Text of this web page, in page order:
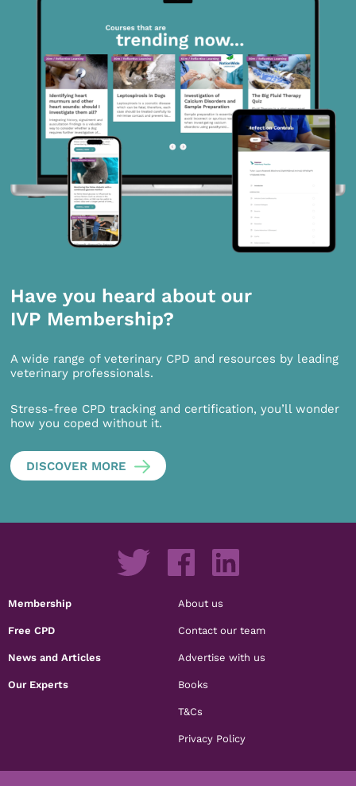
Have you heard about our
IVP Membership?
A wide range of veterinary CPD and resources by leading
veterinary professionals.
Stress-free CPD tracking and certification, you’ll wonder
how you coped without it.
DISCOVER MORE
Membership
Free CPD
News and Articles
Our Experts
About us
Contact our team
Advertise with us
Books
T&Cs
Privacy Policy